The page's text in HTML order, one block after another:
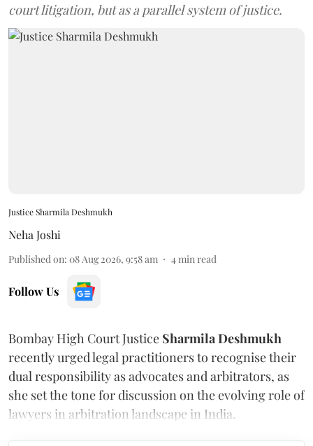
court litigation, but as a parallel system of justice.
Justice Sharmila Deshmukh
Neha Joshi
Published on: 08 Aug 2026, 9:58 am 4min read
Follow Us
Bombay High Court Justice Sharmila Deshmukh
recently urged legal practitioners to recognise their
dual responsibility as advocates and arbitrators, as
she set the tone for discussion on the evolving role of
lawyers in arbitration landscape in India.